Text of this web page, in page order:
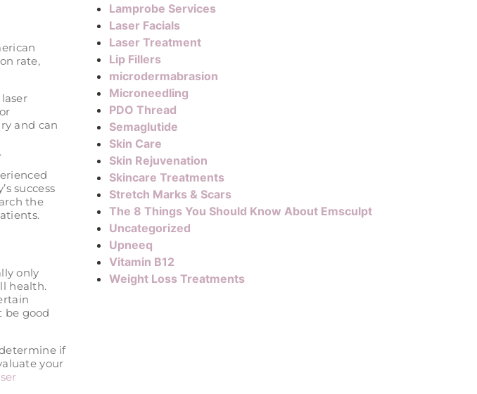
rate,
and can
success
the
only
health.
be good
if
your
Lamprobe Services
Laser Facials
Laser Treatment
Lip Fillers
microdermabrasion
Microneedling
PDO Thread
Semaglutide
Skin Care
Skin Rejuvenation
Skincare Treatments
Stretch Marks & Scars
The 8 Things You Should Know About Emsculpt
Uncategorized
Upneeq
Vitamin B12
Weight Loss Treatments